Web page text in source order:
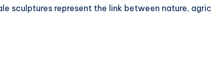
sculptures represent the link between nature,